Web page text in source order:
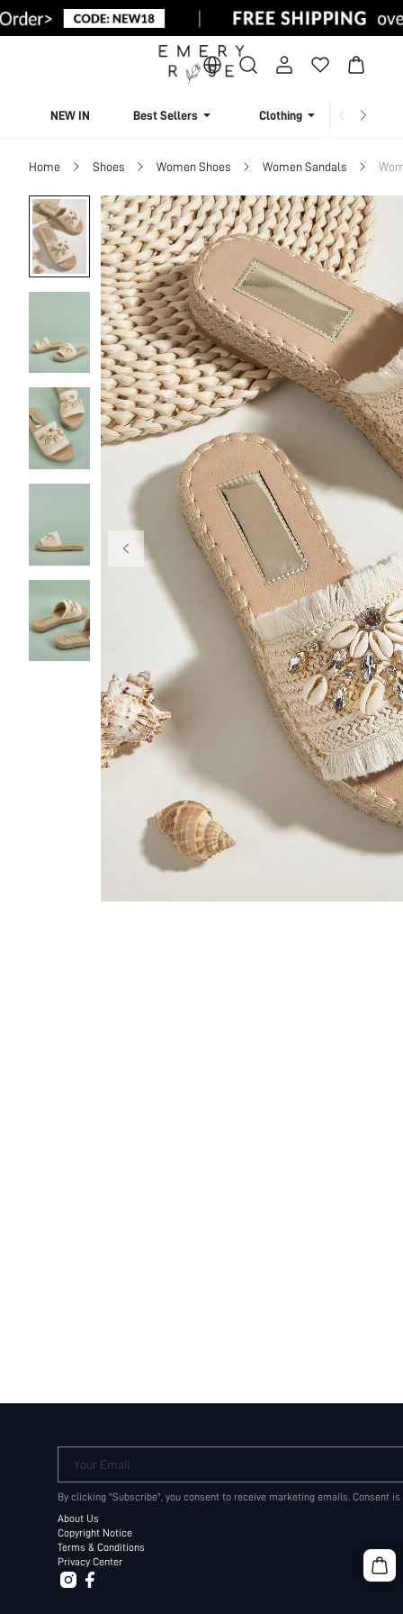
NEW IN Best Sellers Clothing
Home Shoes Women Shoes Women Sandals
Your Email
By clicking "Subscribe", you consent to receive marketing emails. Consent
About Us
Copyright Notice
Terms & Conditions
Privacy Center